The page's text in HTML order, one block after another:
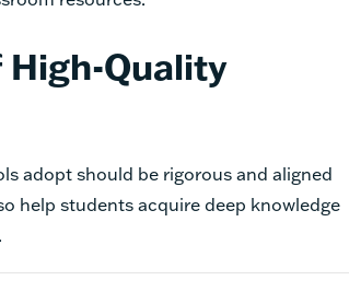
High-Quality
adopt should be rigorous and aligned
help students acquire deep knowledge